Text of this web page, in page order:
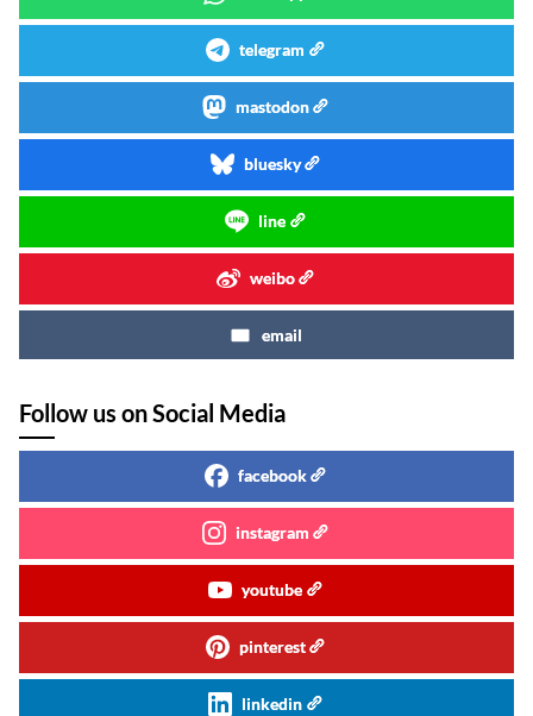
telegram
mastodon
bluesky
line
weibo
email
Follow us on Social Media
facebook
instagram
youtube
pinterest
linkedin